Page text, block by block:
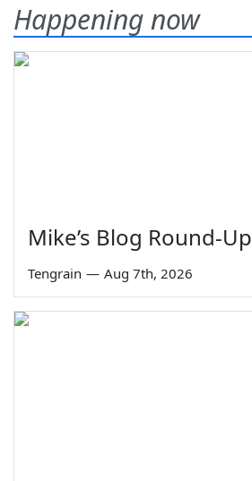
Happening now
Mike’s Blog Round-Up
Tengrain — Aug 7th, 2026